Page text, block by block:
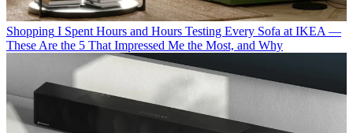
Shopping I Spent Hours and Hours Testing Every Sofa at IKEA —
These Are the 5 That Impressed Me the Most, and Why